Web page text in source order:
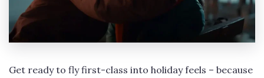
Get ready to fly first-class into holiday feels – because